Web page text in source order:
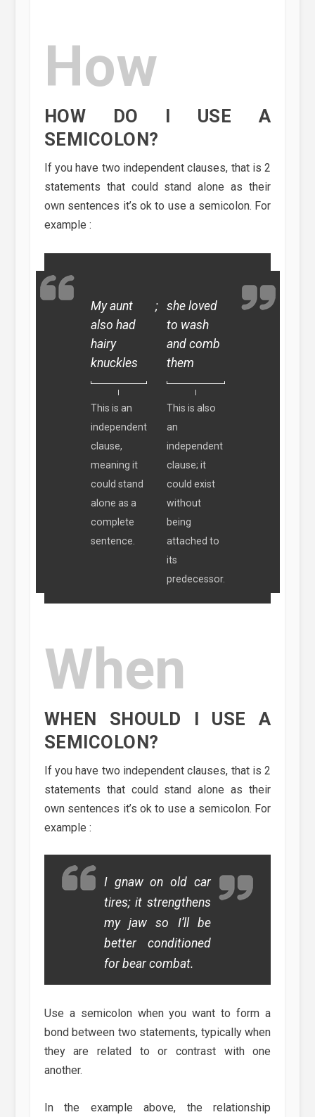
How
HOW DO I USE A
SEMICOLON?
If you have two independent clauses, that is 2
statements that could stand alone as their
own sentences it’s ok to use a semicolon. For
example :
My aunt
also had
hairy
knuckles
;
she loved
to wash
and comb
them
This is an
independent
clause,
meaning it
could stand
alone as a
complete
sentence.
This is also
an
independent
clause; it
could exist
without
being
attached to
its
predecessor.
When
WHEN SHOULD I USE A
SEMICOLON?
If you have two independent clauses, that is 2
statements that could stand alone as their
own sentences it’s ok to use a semicolon. For
example :
I gnaw on old car
tires; it strengthens
my jaw so I’ll be
better conditioned
for bear combat.
Use a semicolon when you want to form a
bond between two statements, typically when
they are related to or contrast with one
another.
In the example above, the relationship